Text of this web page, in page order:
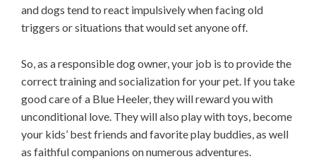
and dogs tend to react impulsively when facing old
triggers or situations that would set anyone off.
So, as a responsible dog owner, your job is to provide the
correct training and socialization for your pet. If you take
good care of a Blue Heeler, they will reward you with
unconditional love. They will also play with toys, become
your kids’ best friends and favorite play buddies, as well
as faithful companions on numerous adventures.